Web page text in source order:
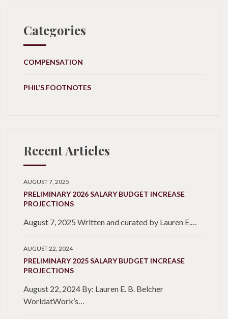
Categories
COMPENSATION
PHIL'S FOOTNOTES
Recent Articles
AUGUST 7, 2025
PRELIMINARY 2026 SALARY BUDGET INCREASE
PROJECTIONS
August 7, 2025 Written and curated by Lauren E.…
AUGUST 22, 2024
PRELIMINARY 2025 SALARY BUDGET INCREASE
PROJECTIONS
August 22, 2024 By: Lauren E. B. Belcher
WorldatWork’s…